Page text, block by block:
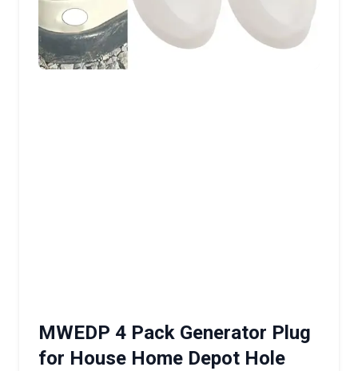
MWEDP 4 Pack Generator Plug
for House Home Depot Hole